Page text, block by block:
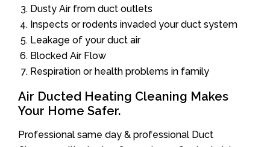
Dusty Air from duct outlets
Inspects or rodents invaded your duct system
Leakage of your duct air
Blocked Air Flow
Respiration or health problems in family
Air Ducted Heating Cleaning Makes
Your Home Safer.
Professional same day & professional Duct